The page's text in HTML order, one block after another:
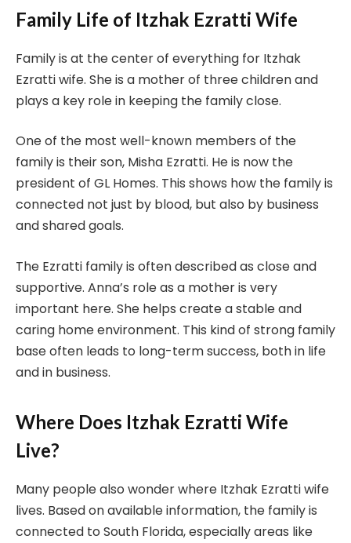
Family Life of Itzhak Ezratti Wife
Family is at the center of everything for Itzhak
Ezratti wife. She is a mother of three children and
plays a key role in keeping the family close.
One of the most well-known members of the
family is their son, Misha Ezratti. He is now the
president of GL Homes. This shows how the family is
connected not just by blood, but also by business
and shared goals.
The Ezratti family is often described as close and
supportive. Anna’s role as a mother is very
important here. She helps create a stable and
caring home environment. This kind of strong family
base often leads to long-term success, both in life
and in business.
Where Does Itzhak Ezratti Wife
Live?
Many people also wonder where Itzhak Ezratti wife
lives. Based on available information, the family is
connected to South Florida, especially areas like